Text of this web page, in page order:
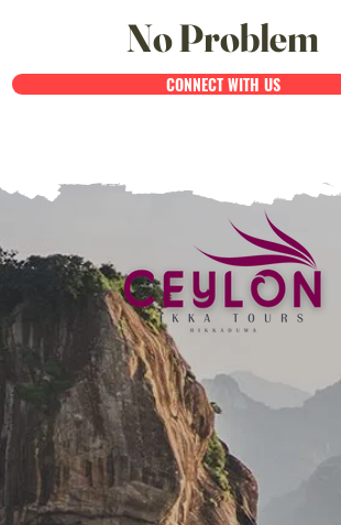
No Problem
CONNECT WITH US